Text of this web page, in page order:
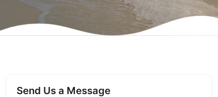
Send Us a Message